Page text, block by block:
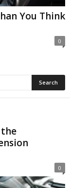
You Think
0
the
0